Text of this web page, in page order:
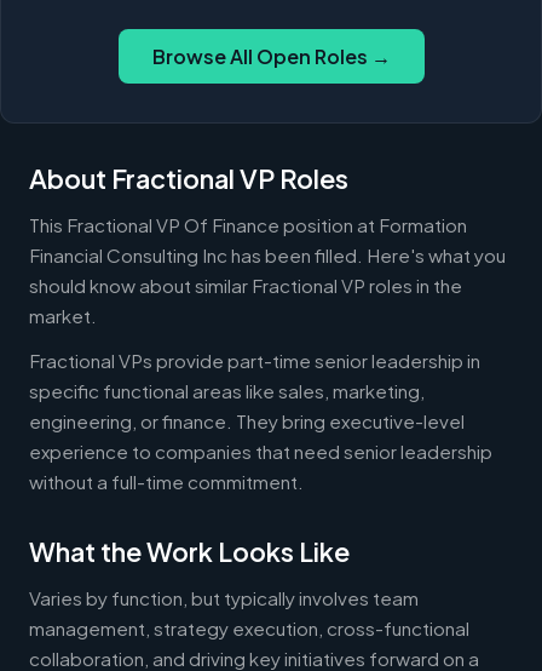
Browse All Open Roles →
About Fractional VP Roles
This Fractional VP Of Finance position at Formation
Financial Consulting Inc has been filled. Here's what you
should know about similar Fractional VP roles in the
market.
Fractional VPs provide part-time senior leadership in
specific functional areas like sales, marketing,
engineering, or finance. They bring executive-level
experience to companies that need senior leadership
without a full-time commitment.
What the Work Looks Like
Varies by function, but typically involves team
management, strategy execution, cross-functional
collaboration, and driving key initiatives forward on a